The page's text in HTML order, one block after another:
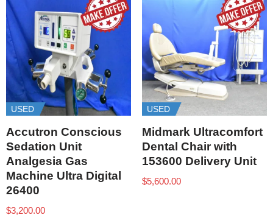
USED
Accutron Conscious
Sedation Unit
Analgesia Gas
Machine Ultra Digital
26400
$3,200.00
USED
Midmark Ultracomfort
Dental Chair with
153600 Delivery Unit
$5,600.00